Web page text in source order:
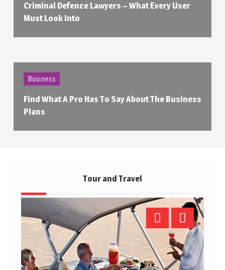
Criminal Defence Lawyers – What Every User
Must Look Into
Business
Find What A Pro Has To Say About The Business
Plans
Tour and Travel